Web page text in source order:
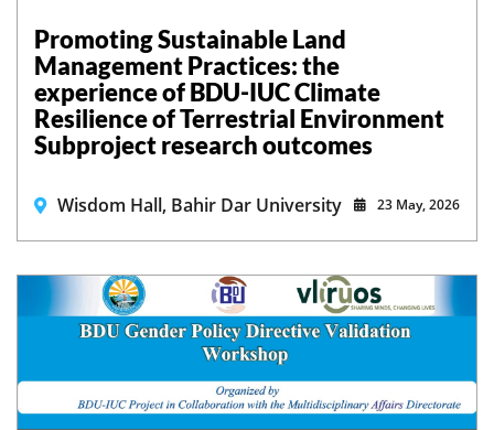
Promoting Sustainable Land
Management Practices: the
experience of BDU-IUC Climate
Resilience of Terrestrial Environment
Subproject research outcomes
Wisdom Hall, Bahir Dar University 23 May, 2026